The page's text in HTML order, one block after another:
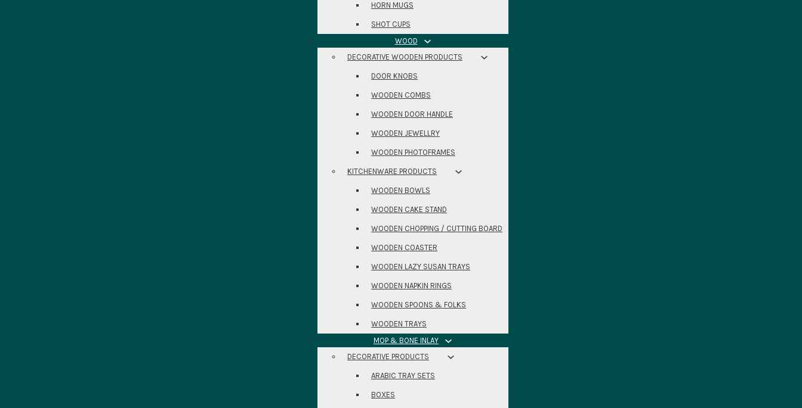
HORN MUGS
SHOT CUPS
WOOD
DECORATIVE WOODEN PRODUCTS
DOOR KNOBS
WOODEN COMBS
WOODEN DOOR HANDLE
WOODEN JEWELLRY
WOODEN PHOTOFRAMES
KITCHENWARE PRODUCTS
WOODEN BOWLS
WOODEN CAKE STAND
WOODEN CHOPPING / CUTTING BOARD
WOODEN COASTER
WOODEN LAZY SUSAN TRAYS
WOODEN NAPKIN RINGS
WOODEN SPOONS & FOLKS
WOODEN TRAYS
MOP & BONE INLAY
DECORATIVE PRODUCTS
ARABIC TRAY SETS
BOXES